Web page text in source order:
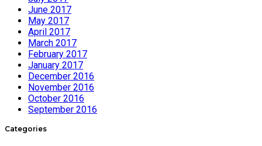
June 2017
May 2017
April 2017
March 2017
February 2017
January 2017
December 2016
November 2016
October 2016
September 2016
Categories